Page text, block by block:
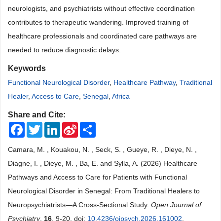
neurologists, and psychiatrists without effective coordination
contributes to therapeutic wandering. Improved training of
healthcare professionals and coordinated care pathways are
needed to reduce diagnostic delays.
Keywords
Functional Neurological Disorder, Healthcare Pathway, Traditional
Healer, Access to Care Senegal Africa
Share and Cite:
FacebookTwitterLinkedInSina
Weibo
Camara, M. , Kouakou, N. , Seck, S. , Gueye, R. , Dieye, N. ,
Diagne, I. , Dieye, M. , Ba, E. and Sylla, A. (2026) Healthcare
Pathways and Access to Care for Patients with Functional
Neurological Disorder in Senegal: From Traditional Healers to
Neuropsychiatrists—A Cross-Sectional Study. Open Journal of
Psychiatry, 16 , 9-20. doi: 10.4236/ojpsych.2026.161002